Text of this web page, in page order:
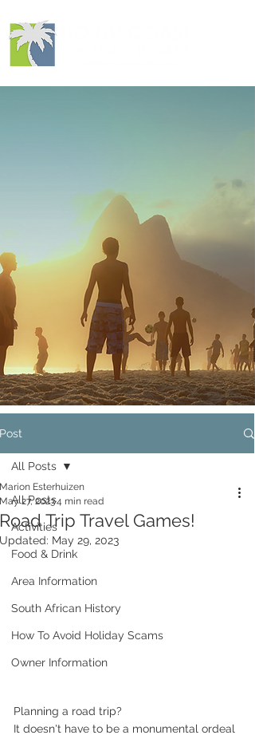
Post
All Posts
Activities
Food & Drink
Area Information
South African History
How To Avoid Holiday Scams
Owner Information
All Posts
Road Trip Travel Games!
Marion Esterhuizen
May 27, 20234 min read
Updated: May 29, 2023
Planning a road trip?
It doesn't have to be a monumental ordeal